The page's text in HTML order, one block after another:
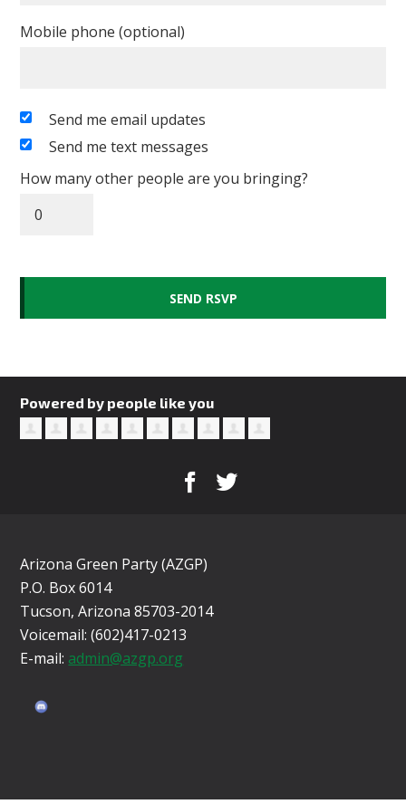
Mobile phone (optional)
Send me email updates
Send me text messages
How many other people are you bringing?
Powered by people like you
Arizona Green Party (AZGP)
P.O. Box 6014
Tucson, Arizona 85703-2014
Voicemail: (602)417-0213
E-mail: admin@azgp.org